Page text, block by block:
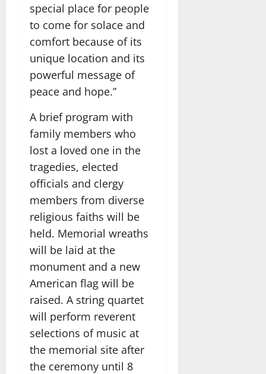
special place for people
to come for solace and
comfort because of its
unique location and its
powerful message of
peace and hope.”
A brief program with
family members who
lost a loved one in the
tragedies, elected
officials and clergy
members from diverse
religious faiths will be
held. Memorial wreaths
will be laid at the
monument and a new
American flag will be
raised. A string quartet
will perform reverent
selections of music at
the memorial site after
the ceremony until 8